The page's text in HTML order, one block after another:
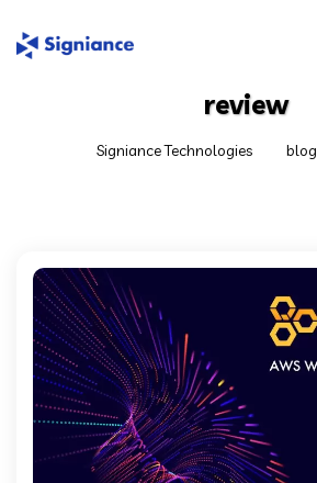
review
Signiance Technologies blog